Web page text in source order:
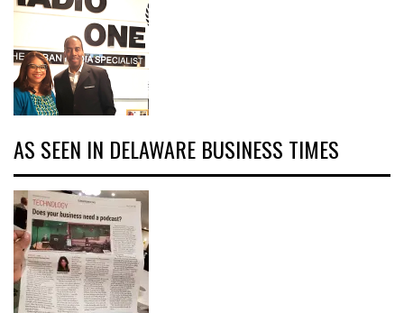
AS SEEN IN DELAWARE BUSINESS TIMES